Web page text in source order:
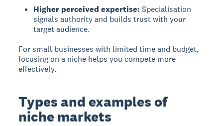
Higher perceived expertise: Specialisation
signals authority and builds trust with your
target audience.
For small businesses with limited time and budget,
focusing on a niche helps you compete more
effectively.
Types and examples of
niche markets